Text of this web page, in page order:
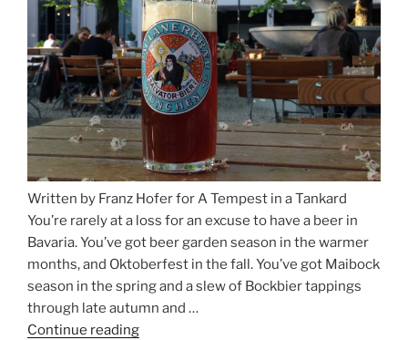
and
Salzburg”
Written by Franz Hofer for A Tempest in a Tankard
You’re rarely at a loss for an excuse to have a beer in
Bavaria. You’ve got beer garden season in the warmer
months, and Oktoberfest in the fall. You’ve got Maibock
season in the spring and a slew of Bockbier tappings
through late autumn and …
Continue reading